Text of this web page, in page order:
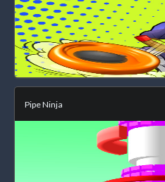
Pipe Ninja